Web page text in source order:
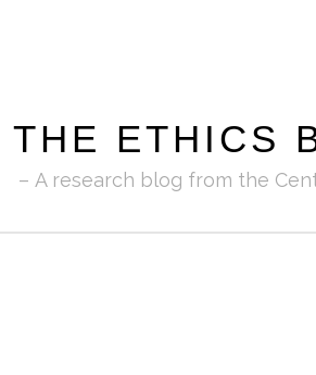
THE ETHICS
A research blog from the